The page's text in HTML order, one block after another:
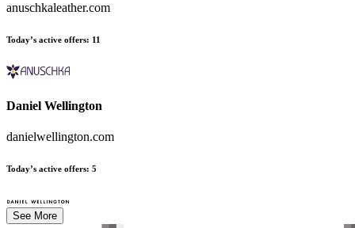
anuschkaleather.com
Today’s active offers: 11
Daniel Wellington
danielwellington.com
Today’s active offers: 5
See More